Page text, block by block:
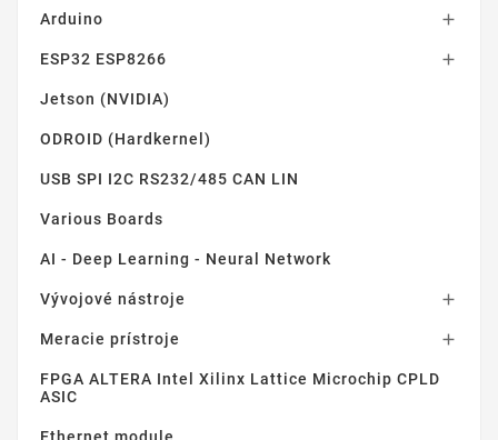
Arduino 
ESP32 ESP8266 
Jetson (NVIDIA)
ODROID (Hardkernel)
USB SPI I2C RS232/485 CAN LIN
Various Boards
AI - Deep Learning - Neural Network
Vývojové nástroje 
Meracie prístroje 
FPGA ALTERA Intel Xilinx Lattice Microchip CPLD
ASIC